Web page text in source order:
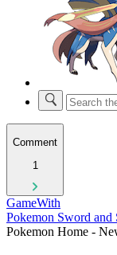
Comment
1
GameWith
Pokemon Sword
Pokemon Home -